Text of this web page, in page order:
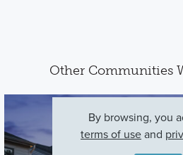
Other Communities
By browsing, you
terms of useand